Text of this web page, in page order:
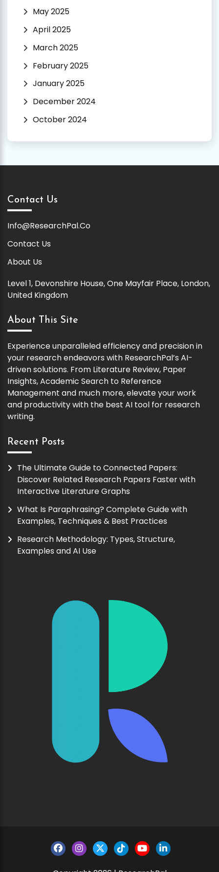
May 2025
April 2025
March 2025
February 2025
January 2025
December 2024
October 2024
Contact Us
Info@ResearchPal.Co
Contact Us
About Us
Level 1, Devonshire House, One Mayfair Place, London,
United Kingdom
About This Site
Experience unparalleled efficiency and precision in
your research endeavors with ResearchPal’s AI-
driven solutions. From Literature Review, Paper
Insights, Academic Search to Reference
Management and much more, elevate your work
and productivity with the best AI tool for research
writing.
Recent Posts
The Ultimate Guide to Connected Papers:
Discover Related Research Papers Faster with
Interactive Literature Graphs
What Is Paraphrasing? Complete Guide with
Examples, Techniques & Best Practices
Research Methodology: Types, Structure,
Examples and AI Use